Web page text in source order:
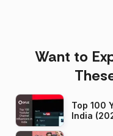
Want to
Top 100
India